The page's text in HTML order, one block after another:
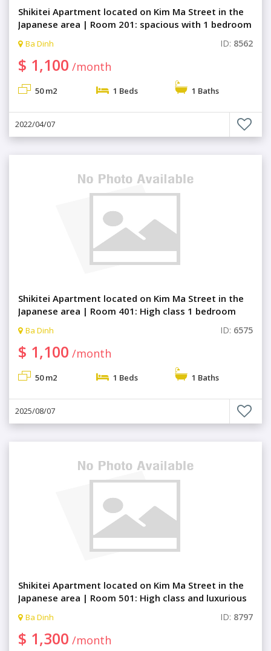
Shikitei Apartment located on Kim Ma Street in the
Japanese area | Room 201: spacious with 1 bedroom
Ba Dinh ID: 8562
$ 1,100 /month
50 m2 1 Beds 1 Baths
2022/04/07
Shikitei Apartment located on Kim Ma Street in the
Japanese area | Room 401: High class 1 bedroom
Ba Dinh ID: 6575
$ 1,100 /month
50 m2 1 Beds 1 Baths
2025/08/07
Shikitei Apartment located on Kim Ma Street in the
Japanese area | Room 501: High class and luxurious
Ba Dinh ID: 8797
$ 1,300 /month